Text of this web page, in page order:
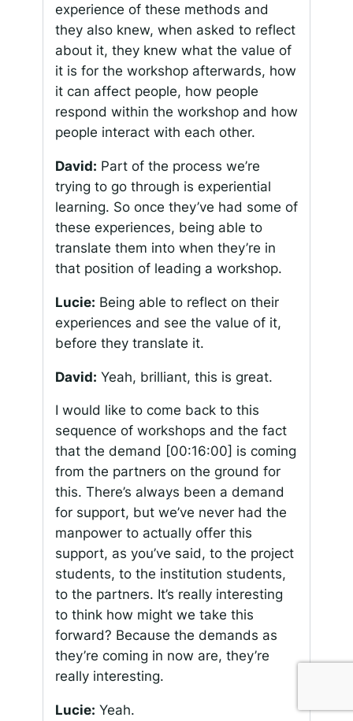
experience of these methods and
they also knew, when asked to reflect
about it, they knew what the value of
it is for the workshop afterwards, how
it can affect people, how people
respond within the workshop and how
people interact with each other.
David: Part of the process we’re
trying to go through is experiential
learning. So once they’ve had some of
these experiences, being able to
translate them into when they’re in
that position of leading a workshop.
Lucie: Being able to reflect on their
experiences and see the value of it,
before they translate it.
David: Yeah, brilliant, this is great.
I would like to come back to this
sequence of workshops and the fact
that the demand [00:16:00] is coming
from the partners on the ground for
this. There’s always been a demand
for support, but we’ve never had the
manpower to actually offer this
support, as you’ve said, to the project
students, to the institution students,
to the partners. It’s really interesting
to think how might we take this
forward? Because the demands as
they’re coming in now are, they’re
really interesting.
Lucie: Yeah.